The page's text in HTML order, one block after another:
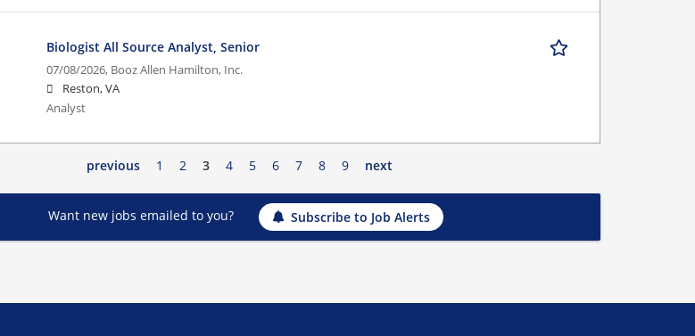
Biologist All Source Analyst, Senior
07/08/2026, Booz Allen Hamilton, Inc.
Reston, VA
Analyst
previous 1 2 3 4 5 6 7 8 9 next
Want new jobs emailed to you? Subscribe to Job Alerts